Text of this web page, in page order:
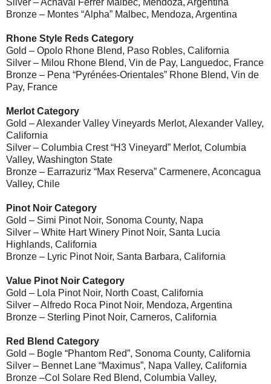
Silver – Achaval Ferrer Malbec, Mendoza, Argentina
Bronze – Montes “Alpha” Malbec, Mendoza, Argentina
Rhone Style Reds Category
Gold – Opolo Rhone Blend, Paso Robles, California
Silver – Milou Rhone Blend, Vin de Pay, Languedoc, France
Bronze – Pena “Pyrénées-Orientales” Rhone Blend, Vin de
Pay, France
Merlot Category
Gold – Alexander Valley Vineyards Merlot, Alexander Valley,
California
Silver – Columbia Crest “H3 Vineyard” Merlot, Columbia
Valley, Washington State
Bronze – Earrazuriz “Max Reserva” Carmenere, Aconcagua
Valley, Chile
Pinot Noir Category
Gold – Simi Pinot Noir, Sonoma County, Napa
Silver – White Hart Winery Pinot Noir, Santa Lucia
Highlands, California
Bronze – Lyric Pinot Noir, Santa Barbara, California
Value Pinot Noir Category
Gold – Lola Pinot Noir, North Coast, California
Silver – Alfredo Roca Pinot Noir, Mendoza, Argentina
Bronze – Sterling Pinot Noir, Carneros, California
Red Blend Category
Gold – Bogle “Phantom Red”, Sonoma County, California
Silver – Bennet Lane “Maximus”, Napa Valley, California
Bronze –Col Solare Red Blend, Columbia Valley,